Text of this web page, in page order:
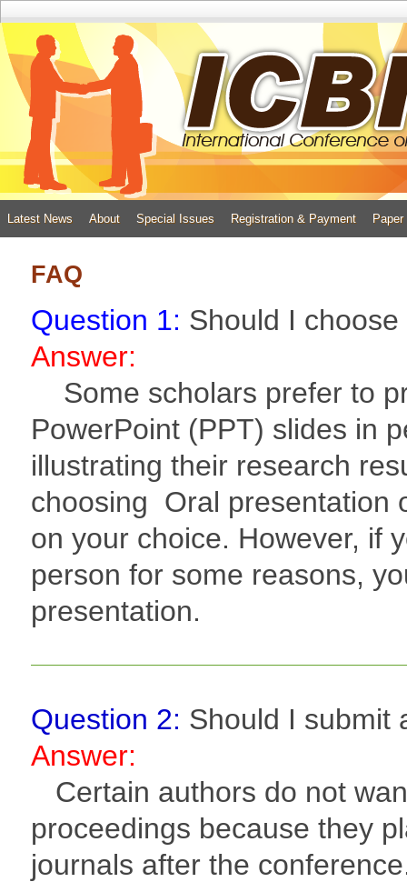
Latest News About Special Issues Registration & Payment
FAQ
Question 1: Should I
Answer:
Some scholars prefer to
PowerPoint (PPT) slides in
illustrating their research
choosing Oral presentation
on your choice. However, if
person for some reasons,
presentation.
Question 2: Should I submit
Answer:
Certain authors do not
proceedings because they
journals after the